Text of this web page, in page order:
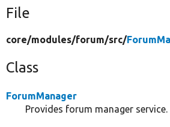
File
core/modules/forum/src/
Class
ForumManager
Provides forum manager service.